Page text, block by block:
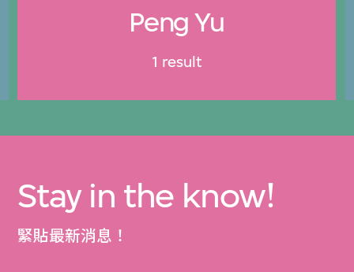
Peng Yu
1 result
Stay in the know!
緊貼最新消息！